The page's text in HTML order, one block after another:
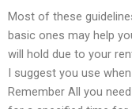
Most of these
basic ones may help
will hold due to your
I suggest you use
Remember All you